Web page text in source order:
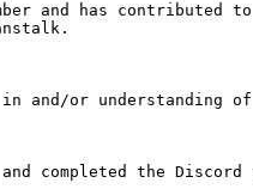
and has
and/or understanding